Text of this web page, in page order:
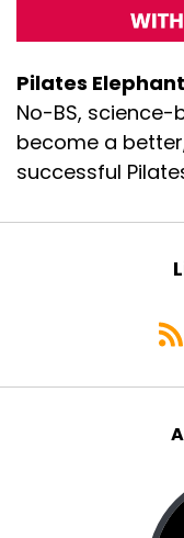
Pilates
No-BS,
become a
successful